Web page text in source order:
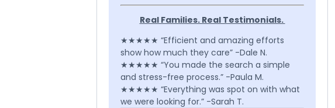
Real Families. Real Testimonials.
★★★★★ “Efficient and amazing efforts
show how much they care” -Dale N.
★★★★★ “You made the search a simple
and stress-free process.” -Paula M.
★★★★★ “Everything was spot on with what
we were looking for.” -Sarah T.